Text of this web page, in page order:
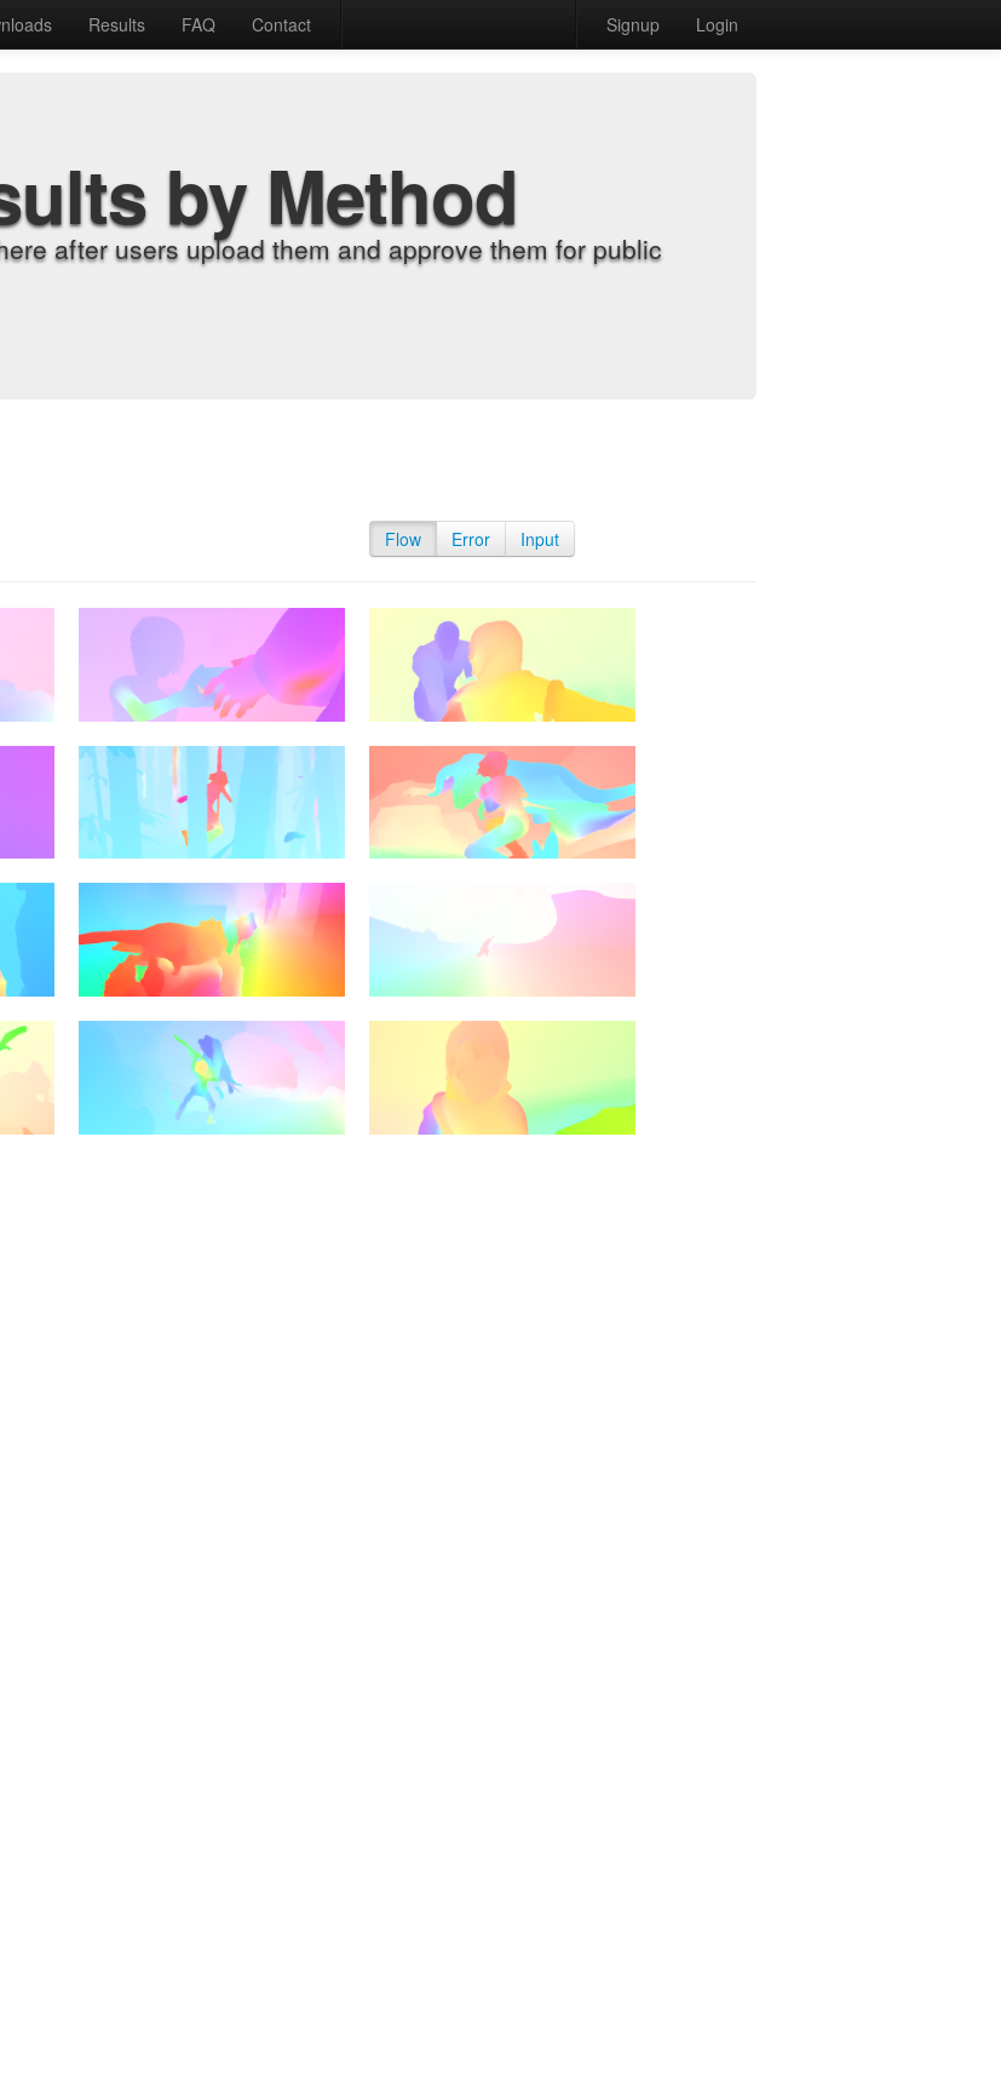
Results FAQ Contact Signup Login
by Method
after users upload them and approve them for public
Flow Error Input